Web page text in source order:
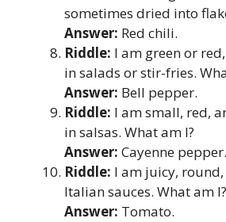
sometimes dried into
Answer: Red chili.
Riddle: I am green or
in salads or stir-fries.
Answer: Bell pepper.
Riddle: I am small, red,
in salsas. What am I?
Answer: Cayenne pepper.
Riddle: I am juicy,
Italian sauces. What am I?
Answer: Tomato.